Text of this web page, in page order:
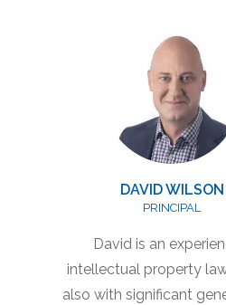
DAVID WILSON
PRINCIPAL
David is an
intellectual property
also with significant